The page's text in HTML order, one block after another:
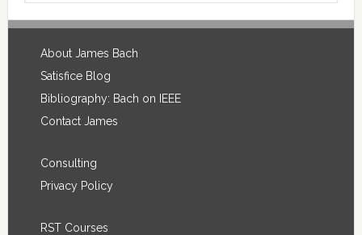
Footer
About James Bach
Satisfice Blog
Bibliography: Bach on IEEE
Contact James
Consulting
Privacy Policy
RST Courses